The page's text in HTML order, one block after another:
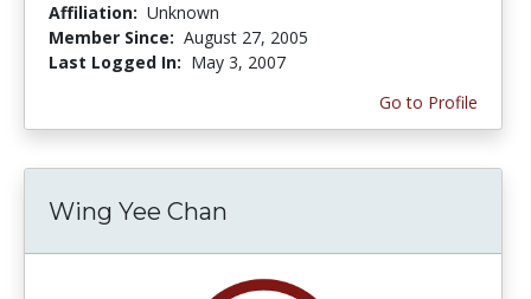
Affiliation: Unknown
Member Since: August 27, 2005
Last Logged In: May 3, 2007
Go to Profile
Wing Yee Chan